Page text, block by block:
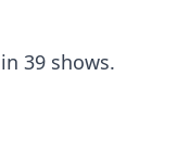
39 shows.